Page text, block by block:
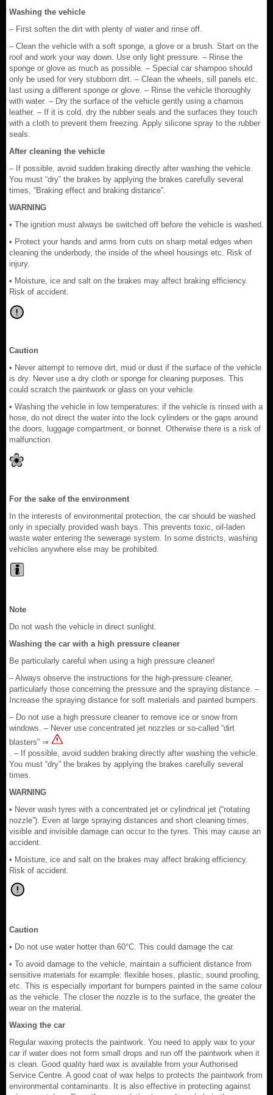
Washing the vehicle
– First soften the dirt with plenty of water and rinse off.
– Clean the vehicle with a soft sponge, a glove or a brush. Start on the
roof and work your way down. Use only light pressure. – Rinse the
sponge or glove as much as possible. – Special car shampoo should
only be used for very stubborn dirt. – Clean the wheels, sill panels etc.
last using a different sponge or glove. – Rinse the vehicle thoroughly
with water. – Dry the surface of the vehicle gently using a chamois
leather. – If it is cold, dry the rubber seals and the surfaces they touch
with a cloth to prevent them freezing. Apply silicone spray to the rubber
seals.
After cleaning the vehicle
– If possible, avoid sudden braking directly after washing the vehicle.
You must “dry” the brakes by applying the brakes carefully several
times, “Braking effect and braking distance”.
WARNING
• The ignition must always be switched off before the vehicle is washed.
• Protect your hands and arms from cuts on sharp metal edges when
cleaning the underbody, the inside of the wheel housings etc. Risk of
injury.
• Moisture, ice and salt on the brakes may affect braking efficiency.
Risk of accident.
Caution
• Never attempt to remove dirt, mud or dust if the surface of the vehicle
is dry. Never use a dry cloth or sponge for cleaning purposes. This
could scratch the paintwork or glass on your vehicle.
• Washing the vehicle in low temperatures: if the vehicle is rinsed with a
hose, do not direct the water into the lock cylinders or the gaps around
the doors, luggage compartment, or bonnet. Otherwise there is a risk of
malfunction.
For the sake of the environment
In the interests of environmental protection, the car should be washed
only in specially provided wash bays. This prevents toxic, oil-laden
waste water entering the sewerage system. In some districts, washing
vehicles anywhere else may be prohibited.
Note
Do not wash the vehicle in direct sunlight.
Washing the car with a high pressure cleaner
Be particularly careful when using a high pressure cleaner!
– Always observe the instructions for the high-pressure cleaner,
particularly those concerning the pressure and the spraying distance. –
Increase the spraying distance for soft materials and painted bumpers.
– Do not use a high pressure cleaner to remove ice or snow from
windows. – Never use concentrated jet nozzles or so-called “dirt
blasters” ⇒
. – If possible, avoid sudden braking directly after washing the vehicle.
You must “dry” the brakes by applying the brakes carefully several
times.
WARNING
• Never wash tyres with a concentrated jet or cylindrical jet (“rotating
nozzle”). Even at large spraying distances and short cleaning times,
visible and invisible damage can occur to the tyres. This may cause an
accident.
• Moisture, ice and salt on the brakes may affect braking efficiency.
Risk of accident.
Caution
• Do not use water hotter than 60°C. This could damage the car.
• To avoid damage to the vehicle, maintain a sufficient distance from
sensitive materials for example: flexible hoses, plastic, sound proofing,
etc. This is especially important for bumpers painted in the same colour
as the vehicle. The closer the nozzle is to the surface, the greater the
wear on the material.
Waxing the car
Regular waxing protects the paintwork. You need to apply wax to your
car if water does not form small drops and run off the paintwork when it
is clean. Good quality hard wax is available from your Authorised
Service Centre. A good coat of wax helps to protects the paintwork from
environmental contaminants. It is also effective in protecting against